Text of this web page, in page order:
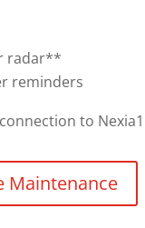
radar**
reminders
to
Maintenance